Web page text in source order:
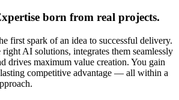
born from real projects.
first spark of an idea to successful delivery.
AI solutions, integrates them seamlessly
drives maximum value creation. You gain
competitive advantage — all within a